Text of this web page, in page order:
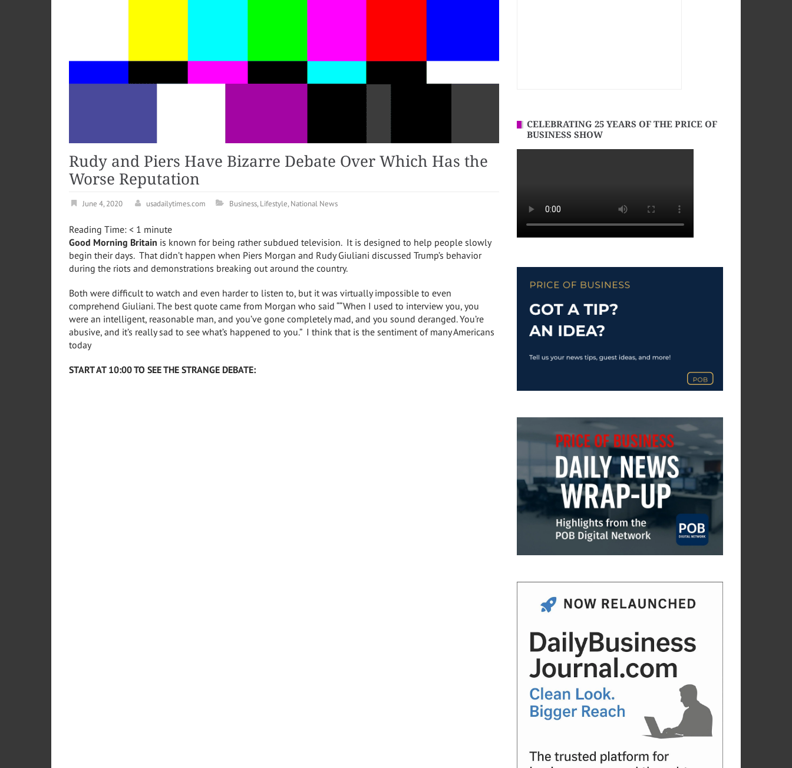
Rudy and Piers Have Bizarre Debate Over Which Has the
Worse Reputation
June 4, 2020 usadailytimes.com Business,Lifestyle,National News
Reading Time: < 1 minute
Good Morning Britain is known for being rather subdued television. It is designed to help people slowly
begin their days. That didn’t happen when Piers Morgan and Rudy Giuliani discussed Trump’s behavior
during the riots and demonstrations breaking out around the country.
Both were difficult to watch and even harder to listen to, but it was virtually impossible to even
comprehend Giuliani. The best quote came from Morgan who said ““When I used to interview you, you
were an intelligent, reasonable man, and you’ve gone completely mad, and you sound deranged. You’re
abusive, and it’s really sad to see what’s happened to you.” I think that is the sentiment of many Americans
today
START AT 10:00 TO SEE THE STRANGE DEBATE:
CELEBRATING 25 YEARS OF THE PRICE OF
BUSINESS SHOW